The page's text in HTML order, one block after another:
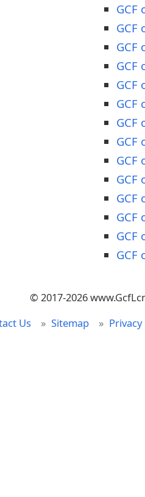
GCF
GCF
GCF
GCF
GCF
GCF
GCF
GCF
GCF
GCF
GCF
GCF
GCF
GCF
© 2017-2026
Us
Sitemap